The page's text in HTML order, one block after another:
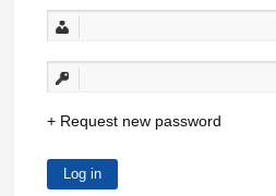
Request new password